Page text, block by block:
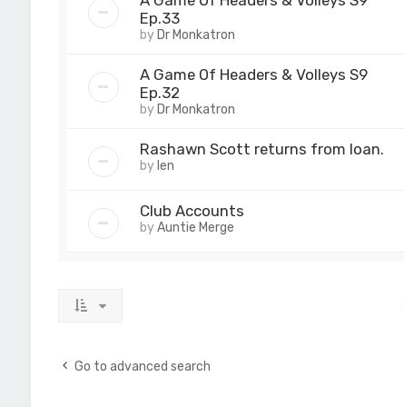
Ep.33
by Dr Monkatron
A Game Of Headers & Volleys S9
Ep.32
by Dr Monkatron
Rashawn Scott returns from loan.
by len
Club Accounts
byAuntie Merge
Go to advanced search